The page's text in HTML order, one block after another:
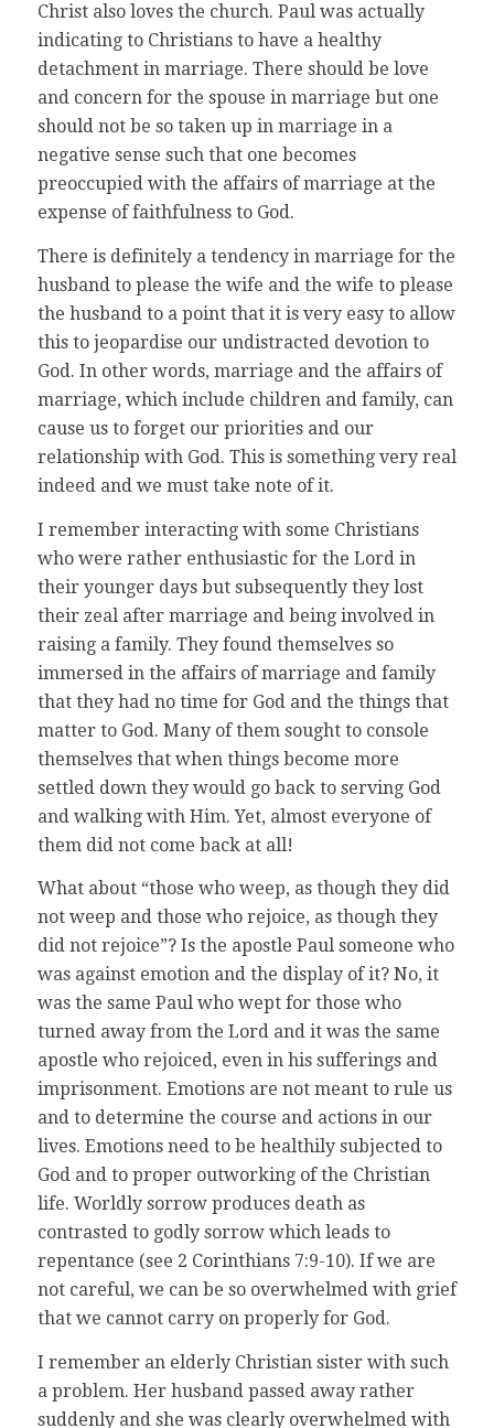
Christ also loves the church. Paul was actually
indicating to Christians to have a healthy
detachment in marriage. There should be love
and concern for the spouse in marriage but one
should not be so taken up in marriage in a
negative sense such that one becomes
preoccupied with the affairs of marriage at the
expense of faithfulness to God.
There is definitely a tendency in marriage for the
husband to please the wife and the wife to please
the husband to a point that it is very easy to allow
this to jeopardise our undistracted devotion to
God. In other words, marriage and the affairs of
marriage, which include children and family, can
cause us to forget our priorities and our
relationship with God. This is something very real
indeed and we must take note of it.
I remember interacting with some Christians
who were rather enthusiastic for the Lord in
their younger days but subsequently they lost
their zeal after marriage and being involved in
raising a family. They found themselves so
immersed in the affairs of marriage and family
that they had no time for God and the things that
matter to God. Many of them sought to console
themselves that when things become more
settled down they would go back to serving God
and walking with Him. Yet, almost everyone of
them did not come back at all!
What about “those who weep, as though they did
not weep and those who rejoice, as though they
did not rejoice”? Is the apostle Paul someone who
was against emotion and the display of it? No, it
was the same Paul who wept for those who
turned away from the Lord and it was the same
apostle who rejoiced, even in his sufferings and
imprisonment. Emotions are not meant to rule us
and to determine the course and actions in our
lives. Emotions need to be healthily subjected to
God and to proper outworking of the Christian
life. Worldly sorrow produces death as
contrasted to godly sorrow which leads to
repentance (see 2 Corinthians 7:9-10). If we are
not careful, we can be so overwhelmed with grief
that we cannot carry on properly for God.
I remember an elderly Christian sister with such
a problem. Her husband passed away rather
suddenly and she was clearly overwhelmed with